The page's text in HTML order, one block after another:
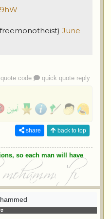
June
quote code quick quote reply
share back to top
so each man will have